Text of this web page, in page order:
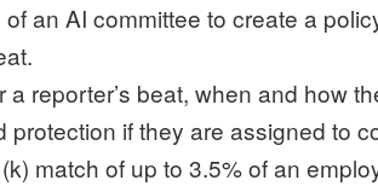
an AI committee to create a
a reporter’s beat, when and how
protection if they are assigned to
match of up to 3.5% of an